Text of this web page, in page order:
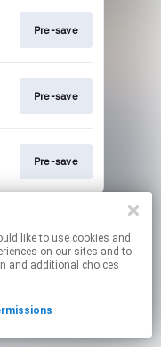
Pre-save
Pre-save
Pre-save
links.
By using this service, you agree to the use of cookies.
on our sites and to
and additional choices